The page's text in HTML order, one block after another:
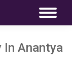
In Anantya